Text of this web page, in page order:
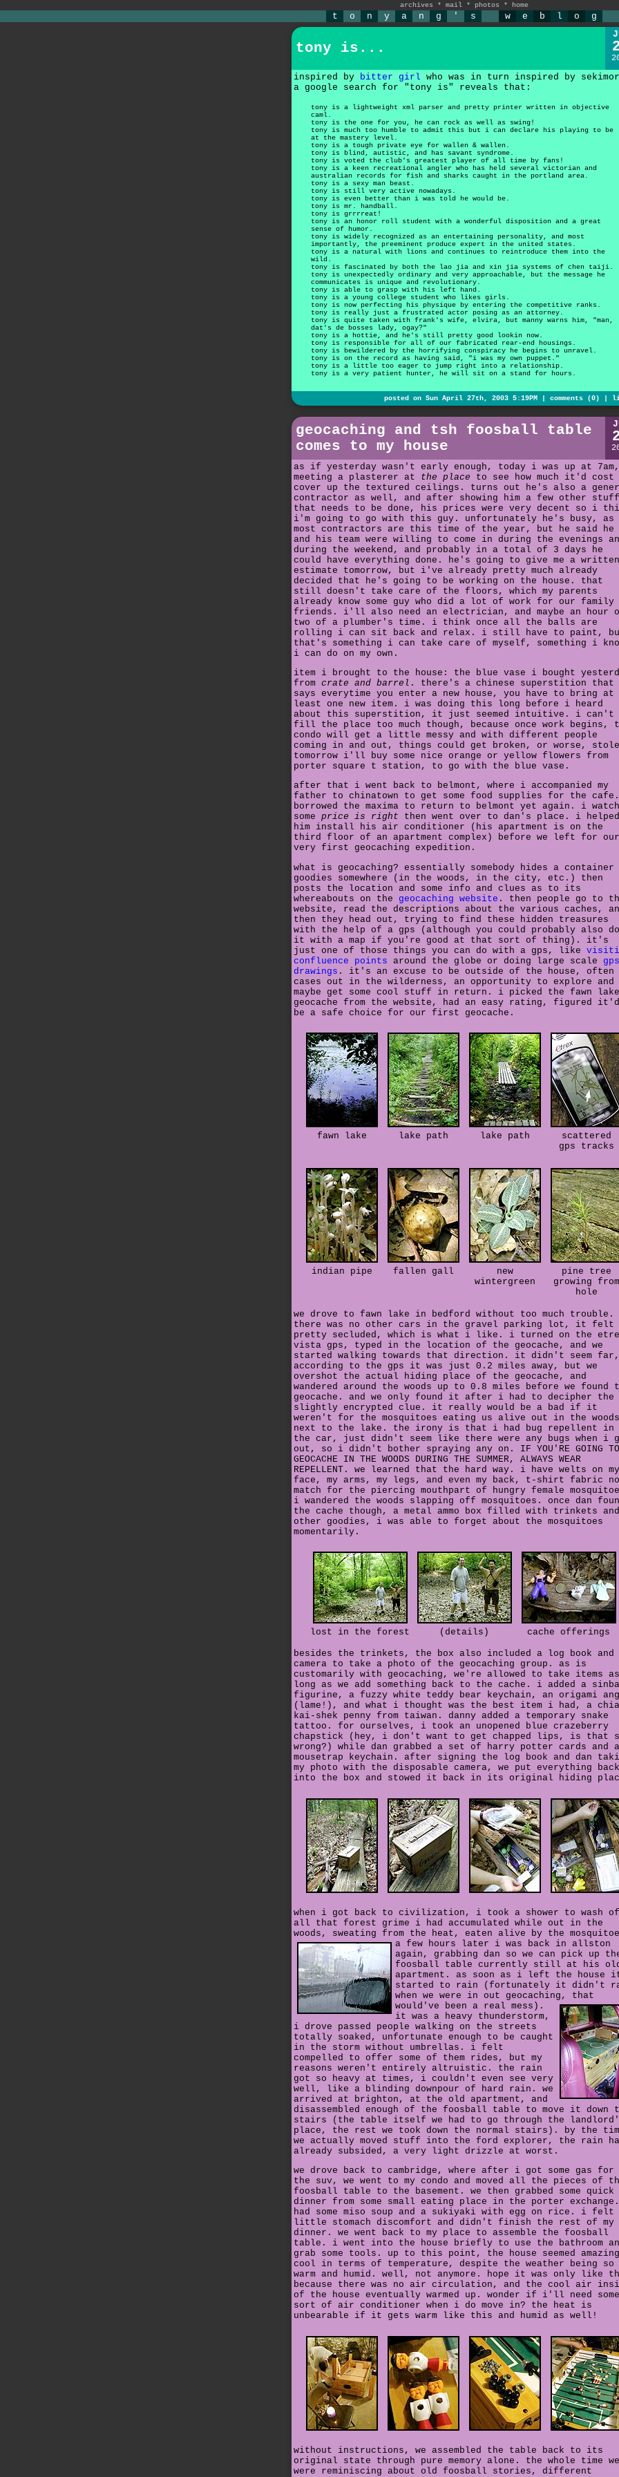
archives * mail * photos * home
t o n y a n g ' s w e b l o g
tony is...
inspired by bitter girl who was in turn inspired by
a google search for "tony is" reveals that:
tony is a lightweight xml parser and pretty printer written in objective
caml.
tony is the one for you, he can rock as well as swing!
tony is much too humble to admit this but i can declare his playing to be
at the mastery level.
tony is a tough private eye for wallen & wallen.
tony is blind, autistic, and has savant syndrome.
tony is voted the club's greatest player of all time by fans!
tony is a keen recreational angler who has held several victorian and
australian records for fish and sharks caught in the portland area.
tony is a sexy man beast.
tony is still very active nowadays.
tony is even better than i was told he would be.
tony is mr. handball.
tony is grrrreat!
tony is an honor roll student with a wonderful disposition and a great
sense of humor.
tony is widely recognized as an entertaining personality, and most
importantly, the preeminent produce expert in the united states.
tony is a natural with lions and continues to reintroduce them into the
wild.
tony is fascinated by both the lao jia and xin jia systems of chen taiji.
tony is unexpectedly ordinary and very approachable, but the message he
communicates is unique and revolutionary.
tony is able to grasp with his left hand.
tony is a young college student who likes girls.
tony is now perfecting his physique by entering the competitive ranks.
tony is really just a frustrated actor posing as an attorney.
tony is quite taken with frank's wife, elvira, but manny warns him, "man,
dat's de bosses lady, ogay?"
tony is a hottie, and he's still pretty good lookin now.
tony is responsible for all of our fabricated rear-end housings.
tony is bewildered by the horrifying conspiracy he begins to unravel.
tony is on the record as having said, "i was my own puppet."
tony is a little too eager to jump right into a relationship.
tony is a very patient hunter, he will sit on a stand for hours.
posted on Sun April 27th, 2003 5:19PM | comments (0)
geocaching and tsh foosball table
comes to my house
as if yesterday wasn't early enough, today i was up at 7am,
meeting a plasterer at the place to see how much it'd cost
cover up the textured ceilings. turns out he's also a
contractor as well, and after showing him a few other stuff
that needs to be done, his prices were very decent so i
i'm going to go with this guy. unfortunately he's busy, as
most contractors are this time of the year, but he said he
and his team were willing to come in during the evenings
during the weekend, and probably in a total of 3 days he
could have everything done. he's going to give me a written
estimate tomorrow, but i've already pretty much already
decided that he's going to be working on the house. that
still doesn't take care of the floors, which my parents
already know some guy who did a lot of work for our family
friends. i'll also need an electrician, and maybe an hour
two of a plumber's time. i think once all the balls are
rolling i can sit back and relax. i still have to paint,
that's something i can take care of myself, something i
i can do on my own.
item i brought to the house: the blue vase i bought
from crate and barrel . there's a chinese superstition that
says everytime you enter a new house, you have to bring at
least one new item. i was doing this long before i heard
about this superstition, it just seemed intuitive. i can't
fill the place too much though, because once work begins,
condo will get a little messy and with different people
coming in and out, things could get broken, or worse,
tomorrow i'll buy some nice orange or yellow flowers from
porter square t station, to go with the blue vase.
after that i went back to belmont, where i accompanied my
father to chinatown to get some food supplies for the
borrowed the maxima to return to belmont yet again. i
some price is right then went over to dan's place. i helped
him install his air conditioner (his apartment is on the
third floor of an apartment complex) before we left for our
very first geocaching expedition.
what is geocaching? essentially somebody hides a container
goodies somewhere (in the woods, in the city, etc.) then
posts the location and some info and clues as to its
whereabouts on the geocaching website . then people go to
website, read the descriptions about the various caches,
then they head out, trying to find these hidden treasures
with the help of a gps (although you could probably also do
it with a map if you're good at that sort of thing). it's
just one of those things you can do with a gps, like
confluence points around the globe or doing large scale gps
drawings . it's an excuse to be outside of the house, often
cases out in the wilderness, an opportunity to explore and
maybe get some cool stuff in return. i picked the fawn lake
geocache from the website, had an easy rating, figured it'd
be a safe choice for our first geocache.
fawn lake lake path lake path
scattered
gps tracks
indian pipe fallen gall
new
wintergreen
pine tree
growing from
hole
we drove to fawn lake in bedford without too much trouble.
there was no other cars in the gravel parking lot, it felt
pretty secluded, which is what i like. i turned on the
vista gps, typed in the location of the geocache, and we
started walking towards that direction. it didn't seem far,
according to the gps it was just 0.2 miles away, but we
overshot the actual hiding place of the geocache, and
wandered around the woods up to 0.8 miles before we found
geocache. and we only found it after i had to decipher the
slightly encrypted clue. it really would be a bad if it
weren't for the mosquitoes eating us alive out in the woods
next to the lake. the irony is that i had bug repellent in
the car, just didn't seem like there were any bugs when i
out, so i didn't bother spraying any on. IF YOU'RE GOING TO
GEOCACHE IN THE WOODS DURING THE SUMMER, ALWAYS WEAR
REPELLENT. we learned that the hard way. i have welts on my
face, my arms, my legs, and even my back, t-shirt fabric no
match for the piercing mouthpart of hungry female
i wandered the woods slapping off mosquitoes. once dan
the cache though, a metal ammo box filled with trinkets and
other goodies, i was able to forget about the mosquitoes
momentarily.
lost in the forest (details) cache offerings
besides the trinkets, the box also included a log book and
camera to take a photo of the geocaching group. as is
customarily with geocaching, we're allowed to take items as
long as we add something back to the cache. i added a
figurine, a fuzzy white teddy bear keychain, an origami
(lame!), and what i thought was the best item i had, a
kai-shek penny from taiwan. danny added a temporary snake
tattoo. for ourselves, i took an unopened blue crazeberry
chapstick (hey, i don't want to get chapped lips, is that
wrong?) while dan grabbed a set of harry potter cards and a
mousetrap keychain. after signing the log book and dan
my photo with the disposable camera, we put everything back
into the box and stowed it back in its original hiding
when i got back to civilization, i took a shower to wash
all that forest grime i had accumulated while out in the
woods, sweating from the heat, eaten alive by the
a few hours later i was back in allston
again, grabbing dan so we can pick up
foosball table currently still at his
apartment. as soon as i left the house
started to rain (fortunately it didn't
when we were in out geocaching, that
would've been a real mess).
it was a heavy thunderstorm,
i drove passed people walking on the streets
totally soaked, unfortunate enough to be caught
in the storm without umbrellas. i felt
compelled to offer some of them rides, but my
reasons weren't entirely altruistic. the rain
got so heavy at times, i couldn't even see very
well, like a blinding downpour of hard rain. we
arrived at brighton, at the old apartment, and
disassembled enough of the foosball table to move it down
stairs (the table itself we had to go through the
place, the rest we took down the normal stairs). by the
we actually moved stuff into the ford explorer, the rain
already subsided, a very light drizzle at worst.
we drove back to cambridge, where after i got some gas for
the suv, we went to my condo and moved all the pieces of
foosball table to the basement. we then grabbed some quick
dinner from some small eating place in the porter
had some miso soup and a sukiyaki with egg on rice. i felt
little stomach discomfort and didn't finish the rest of my
dinner. we went back to my place to assemble the foosball
table. i went into the house briefly to use the bathroom
grab some tools. up to this point, the house seemed
cool in terms of temperature, despite the weather being so
warm and humid. well, not anymore. hope it was only like
because there was no air circulation, and the cool air
of the house eventually warmed up. wonder if i'll need some
sort of air conditioner when i do move in? the heat is
unbearable if it gets warm like this and humid as well!
without instructions, we assembled the table back to its
original state through pure memory alone. the whole time we
were reminiscing about old foosball stories, different